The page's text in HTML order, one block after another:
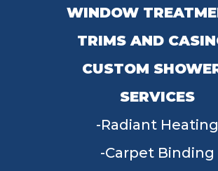
WINDOW
TRIMS AND
CUSTOM
SERVICES
Radiant Heating
Carpet Binding